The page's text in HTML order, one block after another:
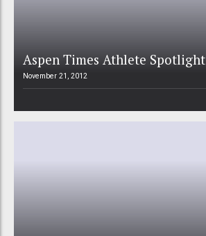
Aspen Times Athlete Spotlight
November 21, 2012